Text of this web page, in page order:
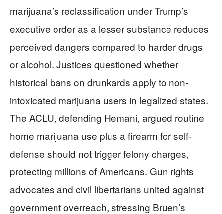
marijuana’s reclassification under Trump’s
executive order as a lesser substance reduces
perceived dangers compared to harder drugs
or alcohol. Justices questioned whether
historical bans on drunkards apply to non-
intoxicated marijuana users in legalized states.
The ACLU, defending Hemani, argued routine
home marijuana use plus a firearm for self-
defense should not trigger felony charges,
protecting millions of Americans. Gun rights
advocates and civil libertarians united against
government overreach, stressing Bruen’s